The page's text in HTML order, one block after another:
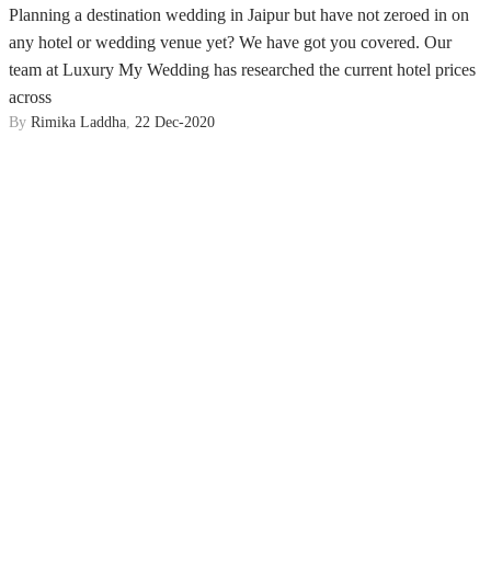
Planning a destination wedding in Jaipur but have not zeroed in on
any hotel or wedding venue yet? We have got you covered. Our
team at Luxury My Wedding has researched the current hotel prices
across
By Rimika Laddha, 22 Dec-2020